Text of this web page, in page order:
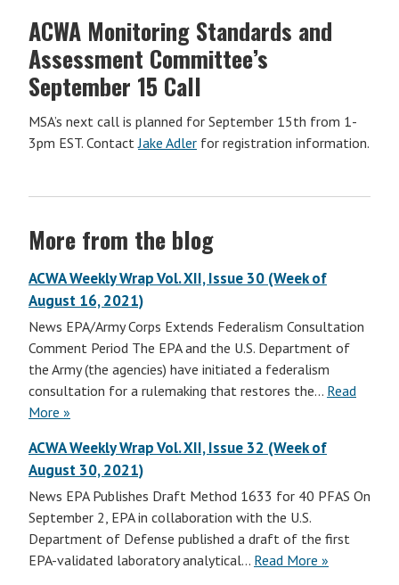
ACWA Monitoring Standards and
Assessment Committee’s
September 15 Call
MSA’s next call is planned for September 15th from 1-
3pm EST. ContactJake Adler for registration information.
More from the blog
ACWA Weekly Wrap Vol. XII, Issue 30 (Week of
August 16, 2021)
News EPA/Army Corps Extends Federalism Consultation
Comment Period The EPA and the U.S. Department of
the Army (the agencies) have initiated a federalism
consultation for a rulemaking that restores the… Read
More »
ACWA Weekly Wrap Vol. XII, Issue 32 (Week of
August 30, 2021)
News EPA Publishes Draft Method 1633 for 40 PFAS On
September 2, EPA in collaboration with the U.S.
Department of Defense published a draft of the first
EPA-validated laboratory analytical… Read More »